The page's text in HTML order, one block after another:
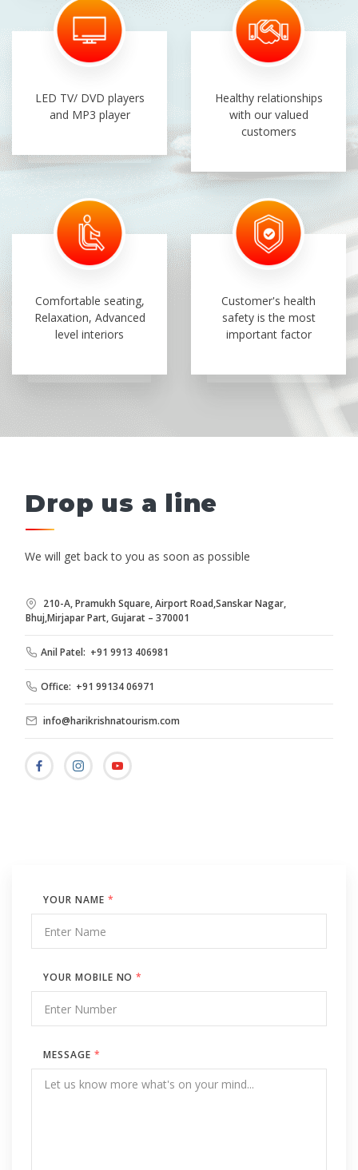
LED TV/ DVD players
and MP3 player
Healthy relationships
with our valued
customers
Comfortable seating,
Relaxation, Advanced
level interiors
Customer's health
safety is the most
important factor
Drop us a line
We will get back to you as soon as possible
210-A, Pramukh Square, Airport Road,Sanskar Nagar,
Bhuj,Mirjapar Part, Gujarat – 370001
Anil Patel: +91 9913 406981
Office: +91 99134 06971
info@harikrishnatourism.com
YOUR NAME *
YOUR MOBILE NO*
MESSAGE *